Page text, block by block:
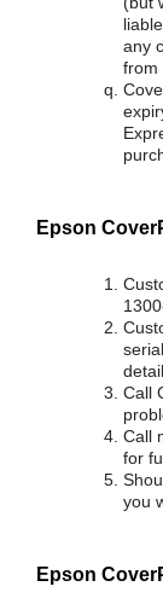
any
from
Epson
Call
Call
for
you
Epson